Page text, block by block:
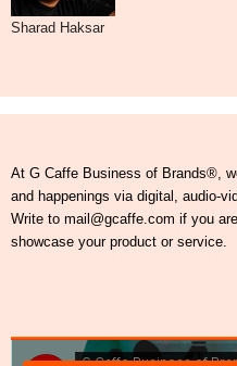
Sharad Haksar
At G Caffe Business of Brands®,
and happenings via digital, audio-
Write to mail@gcaffe.com if you
showcase your product or service.